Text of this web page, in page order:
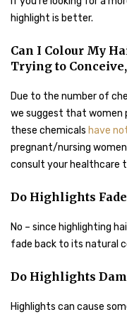
highlight is better.
Can I Colour My
Trying to
Due to the number of
we suggest that women
these chemicals have
pregnant/nursing
consult your healthcare
Do Highlights
No – since highlighting
fade back to its natural
Do Highlights
Highlights can cause